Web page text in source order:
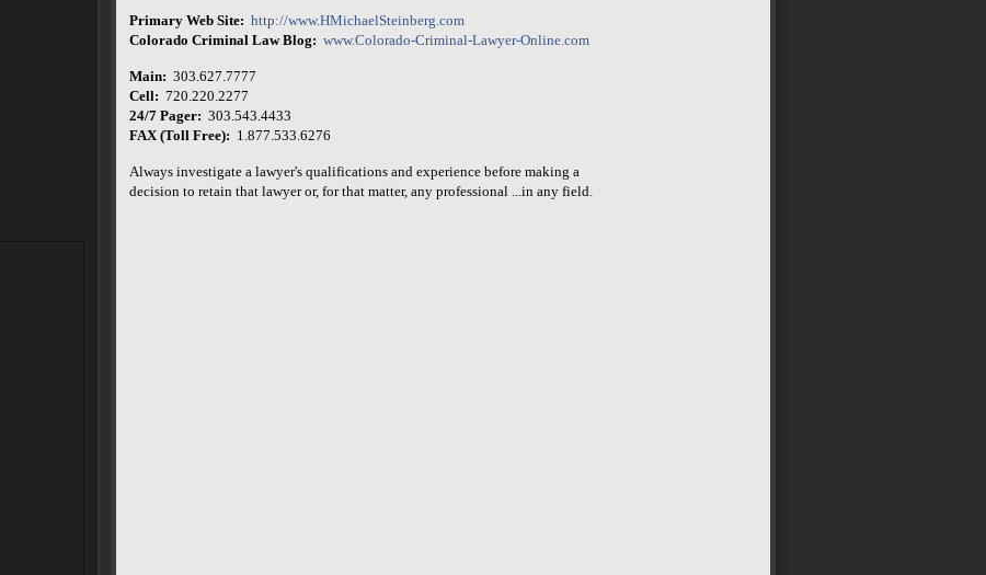
Primary Web Site: http://www.HMichaelSteinberg.com
Colorado Criminal Law Blog: www.Colorado-Criminal-Lawyer-Online.com
Main: 303.627.7777
Cell: 720.220.2277
24/7 Pager: 303.543.4433
FAX (Toll Free): 1.877.533.6276
Always investigate a lawyer's qualifications and experience before making a
decision to retain that lawyer or, for that matter, any professional ...in any field.